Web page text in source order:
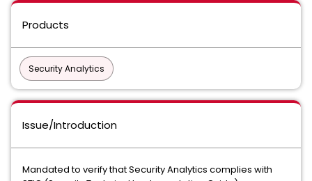
Products
Security Analytics
Issue/Introduction
Mandated to verify that Security Analytics complies with